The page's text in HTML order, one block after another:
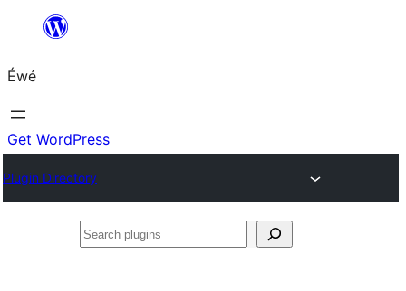
content
Éwé
Get WordPress
Plugin Directory
Search